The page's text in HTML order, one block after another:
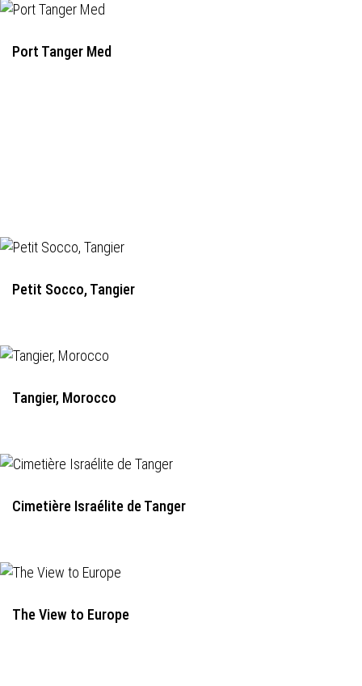
Port Tanger Med
Petit Socco, Tangier
Tangier, Morocco
Cimetière Israélite de Tanger
The View to Europe